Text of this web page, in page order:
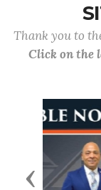
Thank you to
Click on the
Previous